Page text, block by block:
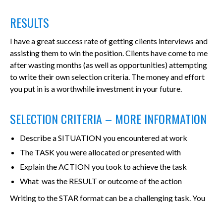
RESULTS
I have a great success rate of getting clients interviews and
assisting them to win the position. Clients have come to me
after wasting months (as well as opportunities) attempting
to write their own selection criteria. The money and effort
you put in is a worthwhile investment in your future.
SELECTION CRITERIA – MORE INFORMATION
Describe a SITUATION you encountered at work
The TASK you were allocated or presented with
Explain the ACTION you took to achieve the task
What was the RESULT or outcome of the action
Writing to the STAR format can be a challenging task. You